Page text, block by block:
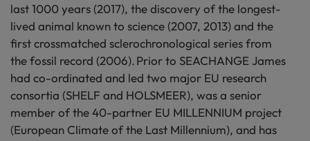
last 1000 years (2017), the discovery of the longest-
lived animal known to science (2007, 2013) and the
first crossmatched sclerochronological series from
the fossil record (2006). Prior to SEACHANGE James
had co-ordinated and led two major EU research
consortia (SHELF and HOLSMEER), was a senior
member of the 40-partner EU MILLENNIUM project
(European Climate of the Last Millennium), and has